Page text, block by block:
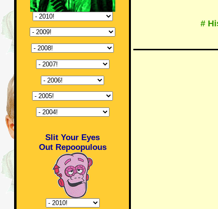
Slit Your Eyes
Out Repoopulous
#